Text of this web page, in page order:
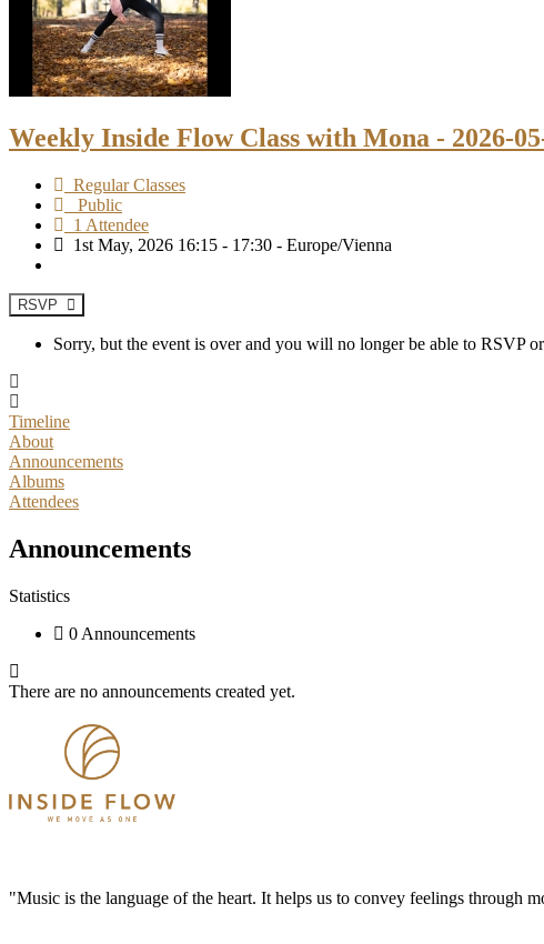
Weekly Inside Flow Class with Mona - 2026-
Regular Classes
Public
1 Attendee
1st May, 2026 16:15 - 17:30 - Europe/Vienna
RSVP
Sorry, but the event is over and you will no longer be able to RSVP
Timeline
About
Announcements
Albums
Attendees
Announcements
Statistics
0 Announcements
There are no announcements created yet.
"Music is the language of the heart. It helps us to convey feelings through